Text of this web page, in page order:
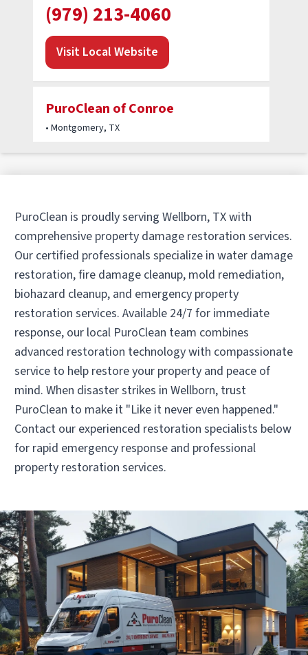
(979) 213-4060
Visit Local Website
PuroClean of Conroe
• Montgomery, TX
(936) 283-6262
Visit Local Website
PuroClean of Tomball
• Tomball, TX
Operated by Santiago Velasco
(281) 803-8885
Visit Local Website
PuroClean is proudly serving Wellborn, TX with
comprehensive property damage restoration services.
Our certified professionals specialize in water damage
restoration, fire damage cleanup, mold remediation,
biohazard cleanup, and emergency property
restoration services. Available 24/7 for immediate
response, our local PuroClean team combines
advanced restoration technology with compassionate
service to help restore your property and peace of
mind. When disaster strikes in Wellborn, trust
PuroClean to make it "Like it never even happened."
Contact our experienced restoration specialists below
for rapid emergency response and professional
property restoration services.